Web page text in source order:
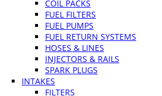
COIL PACKS
FUEL FILTERS
FUEL PUMPS
FUEL RETURN SYSTEMS
HOSES & LINES
INJECTORS & RAILS
SPARK PLUGS
INTAKES
FILTERS